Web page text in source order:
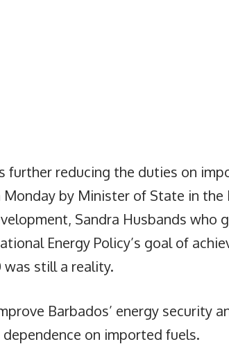
further reducing the duties on
Monday by Minister of State in
Sandra Husbands who
Energy Policy’s goal of
was still a reality.
Barbados’ energy security
on imported fuels.